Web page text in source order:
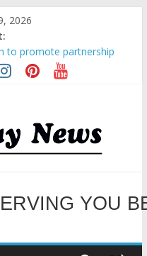
2026
to promote partnership
Color Run Fest across four
for Transforming Retail
Steps for Subic E-Waste
TO OUR